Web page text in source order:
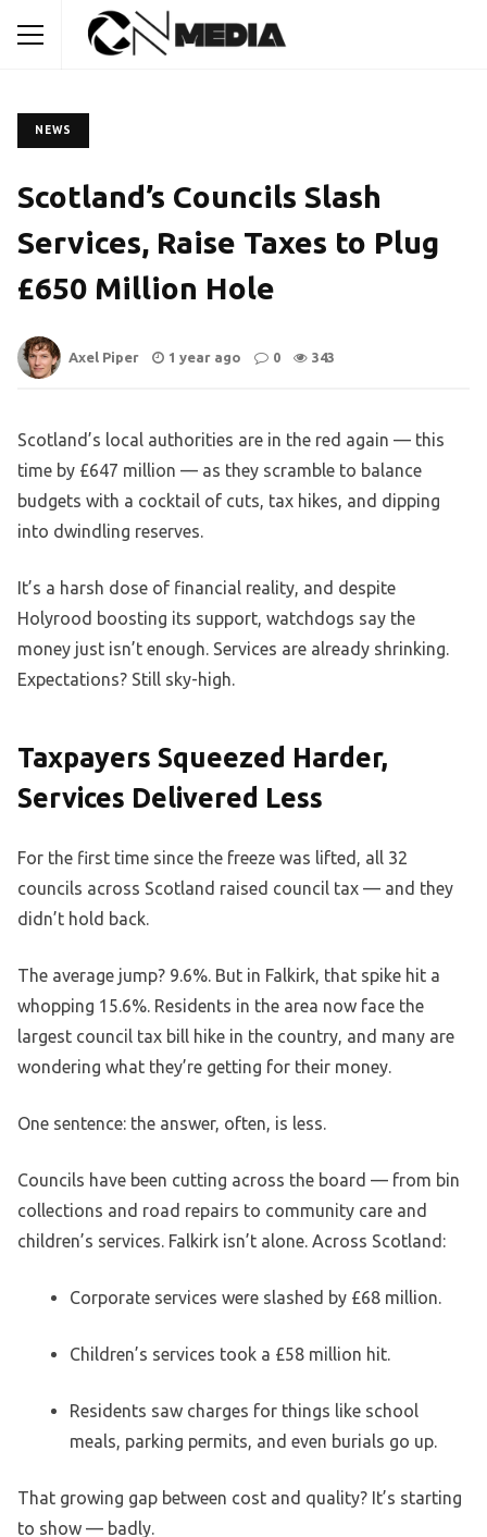
NEWS
Scotland’s Councils Slash
Services, Raise Taxes to Plug
£650 Million Hole
Axel Piper 1 year ago 0 343
Scotland’s local authorities are in the red again — this
time by £647 million — as they scramble to balance
budgets with a cocktail of cuts, tax hikes, and dipping
into dwindling reserves.
It’s a harsh dose of financial reality, and despite
Holyrood boosting its support, watchdogs say the
money just isn’t enough. Services are already shrinking.
Expectations? Still sky-high.
Taxpayers Squeezed Harder,
Services Delivered Less
For the first time since the freeze was lifted, all 32
councils across Scotland raised council tax — and they
didn’t hold back.
The average jump? 9.6%. But in Falkirk, that spike hit a
whopping 15.6%. Residents in the area now face the
largest council tax bill hike in the country, and many are
wondering what they’re getting for their money.
One sentence: the answer, often, is less.
Councils have been cutting across the board — from bin
collections and road repairs to community care and
children’s services. Falkirk isn’t alone. Across Scotland:
Corporate services were slashed by £68 million.
Children’s services took a £58 million hit.
Residents saw charges for things like school
meals, parking permits, and even burials go up.
That growing gap between cost and quality? It’s starting
to show — badly.